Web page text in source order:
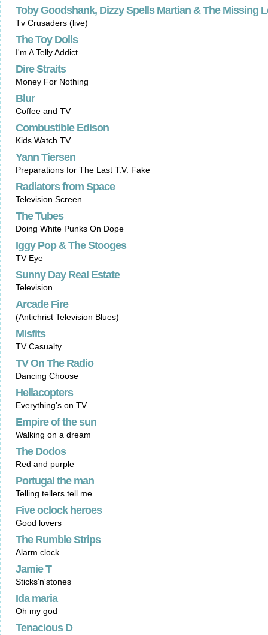
Toby Goodshank, Dizzy Spells Martian & The Missing
Tv Crusaders (live)
The Toy Dolls
I'm A Telly Addict
Dire Straits
Money For Nothing
Blur
Coffee and TV
Combustible Edison
Kids Watch TV
Yann Tiersen
Preparations for The Last T.V. Fake
Radiators from Space
Television Screen
The Tubes
Doing White Punks On Dope
Iggy Pop & The Stooges
TV Eye
Sunny Day Real Estate
Television
Arcade Fire
(Antichrist Television Blues)
Misfits
TV Casualty
TV On The Radio
Dancing Choose
Hellacopters
Everything's on TV
Empire of the sun
Walking on a dream
The Dodos
Red and purple
Portugal the man
Telling tellers tell me
Five oclock heroes
Good lovers
The Rumble Strips
Alarm clock
Jamie T
Sticks'n'stones
Ida maria
Oh my god
Tenacious D